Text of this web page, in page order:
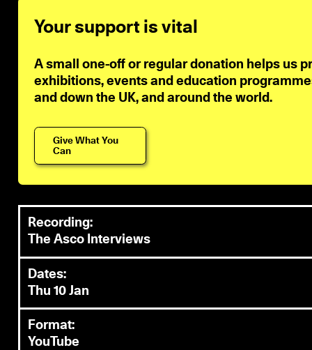
Your support is vital
A small one-off or regular donation helps us
exhibitions, events and education
and down the UK, and around the world.
Give What You
Can
Recording:
The Asco Interviews
Dates:
Thu 10 Jan
Format:
YouTube